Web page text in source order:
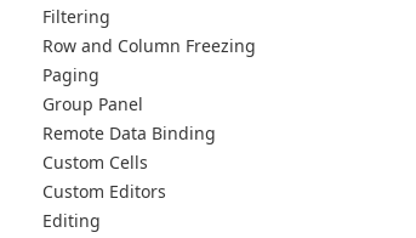
Filtering
Row and Column Freezing
Paging
Group Panel
Remote Data Binding
Custom Cells
Custom Editors
Editing